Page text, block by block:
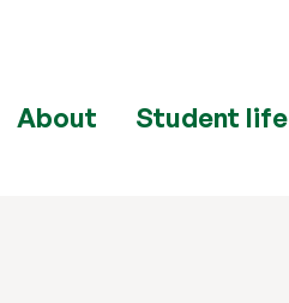
About Student life